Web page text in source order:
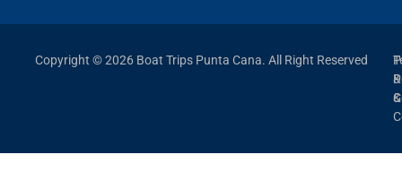
Copyright © 2026 Boat Trips Punta Cana. All Right Reserved
&
&